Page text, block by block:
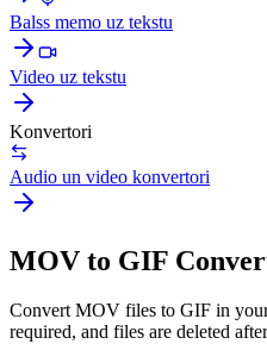
Balss memo uz tekstu
Video uz tekstu
Konvertori
Audio un video konvertori
MOV to GIF
Convert MOV files to GIF in
required, and files are deleted